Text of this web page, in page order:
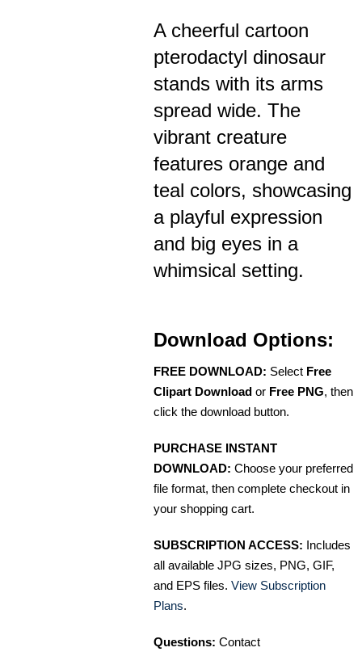
A cheerful cartoon
pterodactyl dinosaur
stands with its arms
spread wide. The
vibrant creature
features orange and
teal colors, showcasing
a playful expression
and big eyes in a
whimsical setting.
Download Options:
FREE DOWNLOAD: Select Free
Clipart Download or Free PNG, then
click the download button.
PURCHASE INSTANT
DOWNLOAD: Choose your preferred
file format, then complete checkout in
your shopping cart.
SUBSCRIPTION ACCESS: Includes
all available JPG sizes, PNG, GIF,
and EPS files. View Subscription
Plans.
Questions: Contact